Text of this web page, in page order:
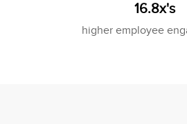
16.8x's
higher employee